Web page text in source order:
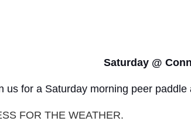
Saturday @
us for a Saturday morning peer paddle
FOR THE WEATHER.